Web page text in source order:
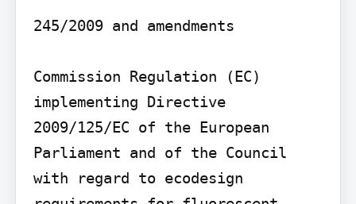
245/2009 and amendments
Commission Regulation (EC)
implementing Directive
2009/125/EC of the European
Parliament and of the Council
with regard to ecodesign